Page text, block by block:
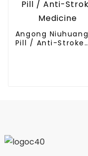
Angong Niuhuang
Pill / Anti-Stroke